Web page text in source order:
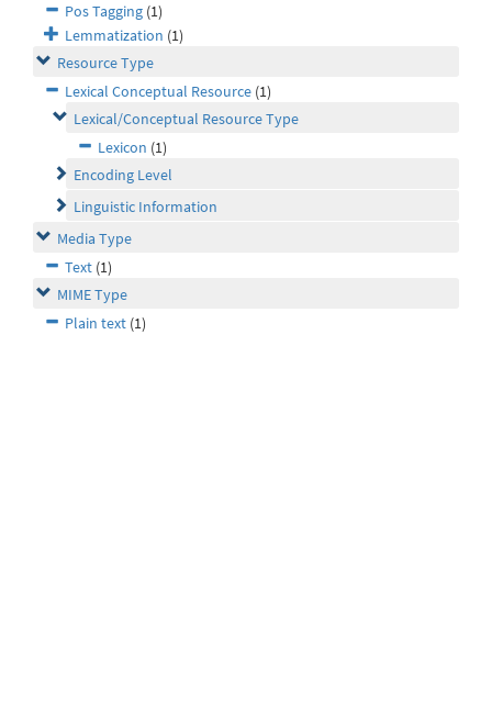
Pos Tagging (1)
Lemmatization (1)
Resource Type
Lexical Conceptual Resource (1)
Lexical/Conceptual Resource Type
Lexicon (1)
Encoding Level
Linguistic Information
Media Type
Text (1)
MIME Type
Plain text (1)